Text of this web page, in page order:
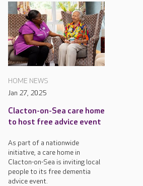
HOME NEWS
Jan 27, 2025
Clacton-on-Sea care home
to host free advice event
As part of a nationwide
initiative, a care home in
Clacton-on-Sea is inviting local
people to its free dementia
advice event.